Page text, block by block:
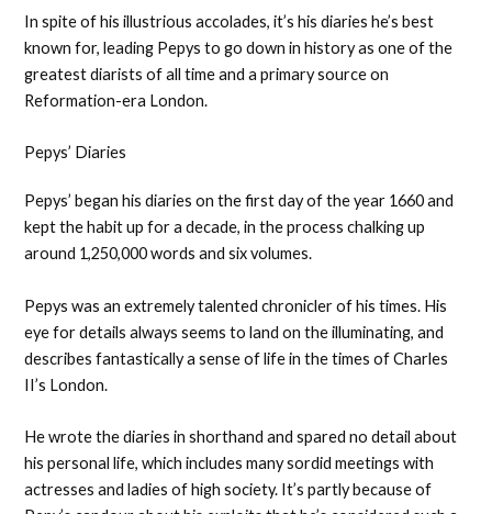
In spite of his illustrious accolades, it’s his diaries he’s best
known for, leading Pepys to go down in history as one of the
greatest diarists of all time and a primary source on
Reformation-era London.
Pepys’ Diaries
Pepys’ began his diaries on the first day of the year 1660 and
kept the habit up for a decade, in the process chalking up
around 1,250,000 words and six volumes.
Pepys was an extremely talented chronicler of his times. His
eye for details always seems to land on the illuminating, and
describes fantastically a sense of life in the times of Charles
II’s London.
He wrote the diaries in shorthand and spared no detail about
his personal life, which includes many sordid meetings with
actresses and ladies of high society. It’s partly because of